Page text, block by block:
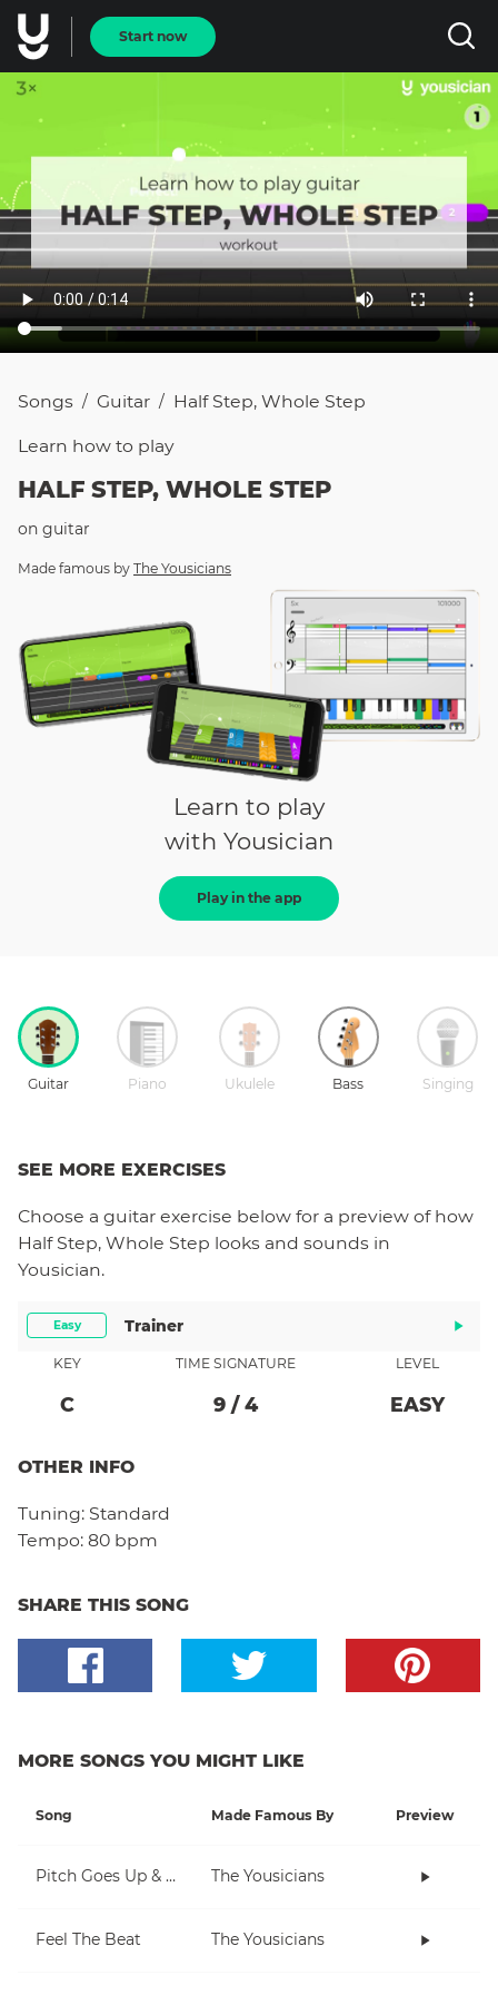
Start now
Songs / Guitar / Half Step, Whole Step
Learn how to play
HALF STEP, WHOLE STEP
on guitar
Made famous by The Yousicians
Learn to play
with Yousician
Play in the app
Guitar Piano Ukulele Bass Singing
SEE MORE EXERCISES
Choose a guitar exercise below for a preview of how
Half Step, Whole Step looks and sounds in
Yousician.
Easy Trainer
KEY
C
TIME SIGNATURE
9 / 4
LEVEL
EASY
OTHER INFO
Tuning: Standard
Tempo: 80 bpm
SHARE THIS SONG
MORE SONGS YOU MIGHT LIKE
Song Made Famous By Preview
Pitch Goes Up & Down The Yousicians
Feel The Beat The Yousicians